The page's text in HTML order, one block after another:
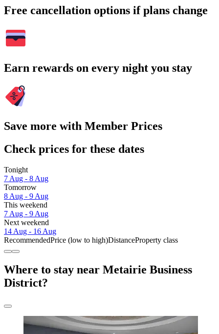
Free cancellation options if plans change
Earn rewards on every night you stay
Save more with Member Prices
Check prices for these dates
Tonight
7 Aug - 8 Aug
Tomorrow
8 Aug - 9 Aug
This weekend
7 Aug - 9 Aug
Next weekend
14 Aug - 16 Aug
RecommendedPrice (low to high)DistanceProperty class
Where to stay near Metairie Business
District?